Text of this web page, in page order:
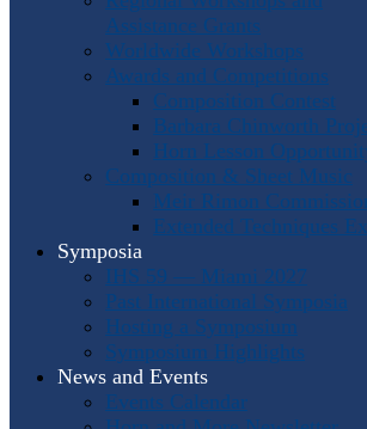
Assistance Grants
Worldwide Workshops
Awards and Competitions
Composition Contest
Barbara Chinworth
Horn Lesson
Composition & Sheet Music
Meir Rimon
Extended Techniques
Symposia
IHS 59 — Miami 2027
Past International Symposia
Hosting a Symposium
Symposium Highlights
News and Events
Events Calendar